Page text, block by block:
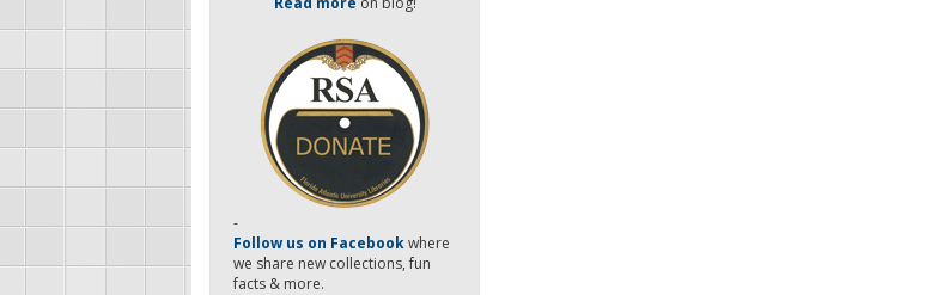
-
Follow us on Facebookwhere
we share new collections, fun
facts & more.